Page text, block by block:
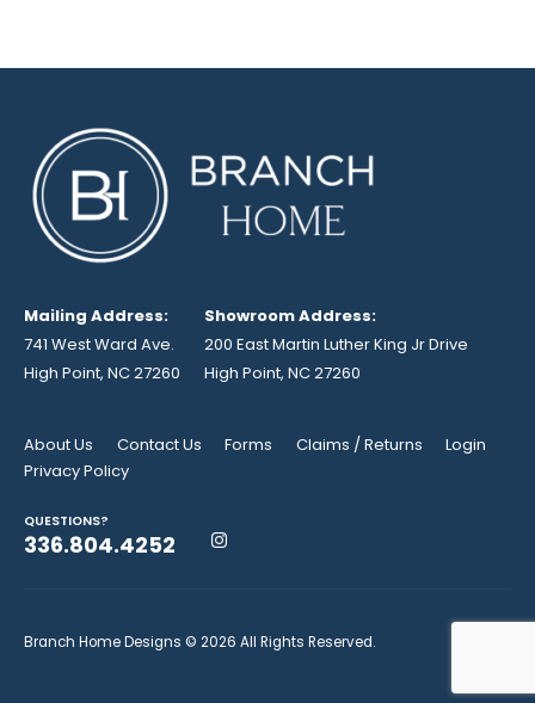
Mailing Address:
741 West Ward Ave.
High Point, NC 27260
Showroom Address:
200 East Martin Luther King Jr Drive
High Point, NC 27260
About Us Contact Us Forms Claims / Returns
Login
Privacy Policy
QUESTIONS?
336.804.4252
Branch Home Designs © 2026 All Rights Reserved.